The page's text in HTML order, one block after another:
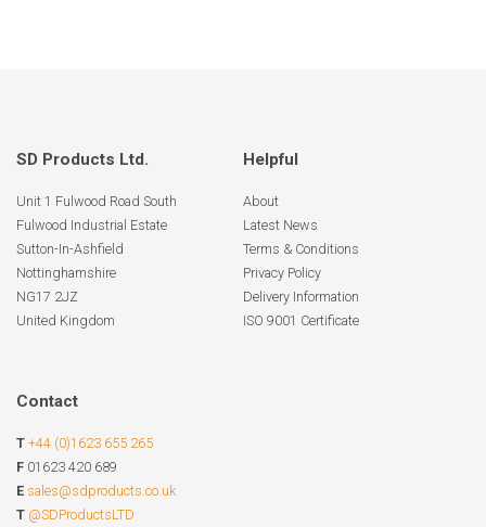
SD Products Ltd.
Unit 1 Fulwood Road South
Fulwood Industrial Estate
Sutton-In-Ashfield
Nottinghamshire
NG17 2JZ
United Kingdom
Helpful
About
Latest News
Terms & Conditions
Privacy Policy
Delivery Information
ISO 9001 Certificate
Contact
T +44 (0)1623 655 265
F 01623 420 689
E sales@sdproducts.co.uk
T @SDProductsLTD